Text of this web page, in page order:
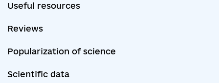
Useful resources
Reviews
Popularization of science
Scientific data